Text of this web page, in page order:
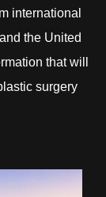
international
the United
that will
surgery